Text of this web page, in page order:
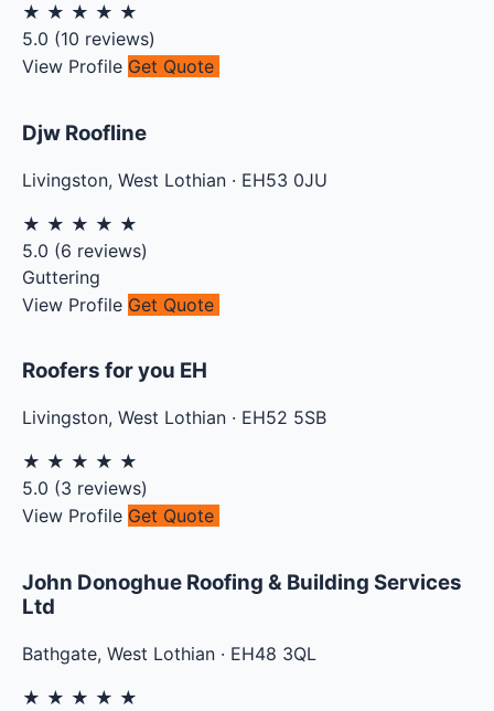
★ ★ ★ ★ ★
5.0 (10 reviews)
View Profile Get Quote
Djw Roofline
Livingston, West Lothian · EH53 0JU
★ ★ ★ ★ ★
5.0 (6 reviews)
Guttering
View Profile Get Quote
Roofers for you EH
Livingston, West Lothian · EH52 5SB
★ ★ ★ ★ ★
5.0 (3 reviews)
View Profile Get Quote
John Donoghue Roofing & Building Services
Ltd
Bathgate, West Lothian · EH48 3QL
★ ★ ★ ★ ★